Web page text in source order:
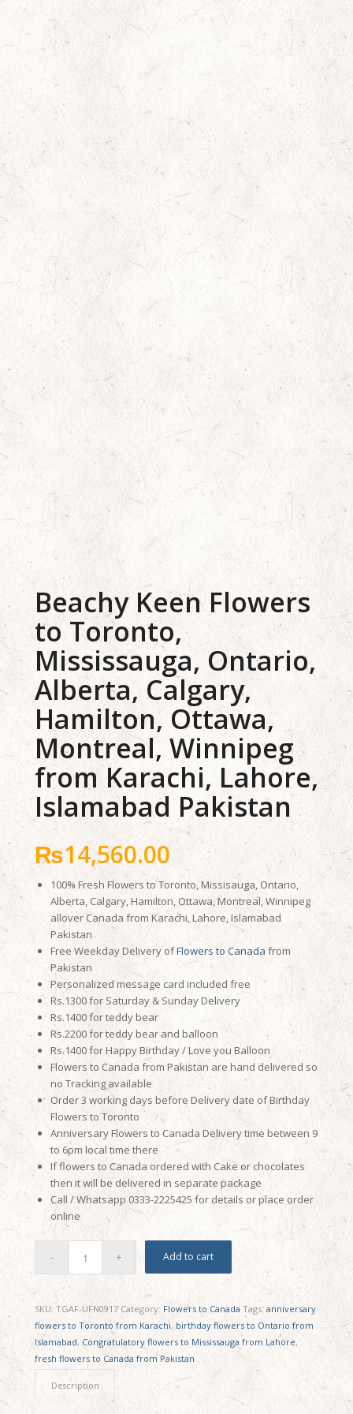
Beachy Keen Flowers
to Toronto,
Mississauga, Ontario,
Alberta, Calgary,
Hamilton, Ottawa,
Montreal, Winnipeg
from Karachi, Lahore,
Islamabad Pakistan
₨14,560.00
100% Fresh Flowers to Toronto, Missisauga, Ontario,
Alberta, Calgary, Hamilton, Ottawa, Montreal, Winnipeg
allover Canada from Karachi, Lahore, Islamabad
Pakistan
Free Weekday Delivery ofFlowers to Canada from
Pakistan
Personalized message card included free
Rs.1300 for Saturday & Sunday Delivery
Rs.1400 for teddy bear
Rs.2200 for teddy bear and balloon
Rs.1400 for Happy Birthday / Love you Balloon
Flowers to Canada from Pakistan are hand delivered so
no Tracking available
Order 3 working days before Delivery date of Birthday
Flowers to Toronto
Anniversary Flowers to Canada Delivery time between 9
to 6pm local time there
If flowers to Canada ordered with Cake or chocolates
then it will be delivered in separate package
Call / Whatsapp 0333-2225425 for details or place order
online
Add to cart
SKU: TGAF-UFN0917 Category: Flowers to Canada Tags: anniversary
flowers to Toronto from Karachi, birthday flowers to Ontario from
Islamabad, Congratulatory flowers to Mississauga from Lahore,
fresh flowers to Canada from Pakistan
Description